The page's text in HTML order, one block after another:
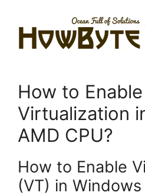
content
How to Enable
Virtualization
AMD CPU?
How to Enable
(VT) in Windows